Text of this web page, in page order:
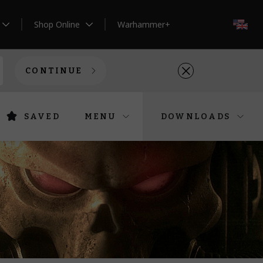
Shop Online Warhammer+
CONTINUE
SAVED MENU DOWNLOADS